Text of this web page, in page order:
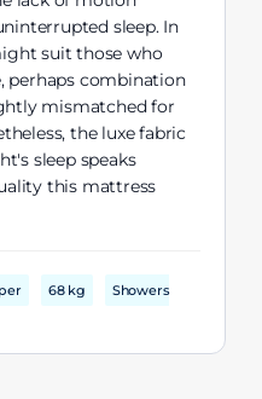
sleep. In
suit those who
perhaps combination
mismatched for
the luxe fabric
sleep speaks
this mattress
68 kg
Showers